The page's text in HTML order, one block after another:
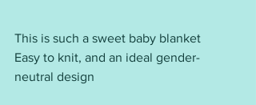
This is such a sweet baby blanket
Easy to knit, and an ideal gender-
neutral design